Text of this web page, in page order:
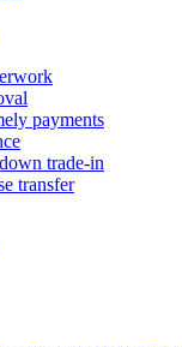
payments
trade-in
transfer